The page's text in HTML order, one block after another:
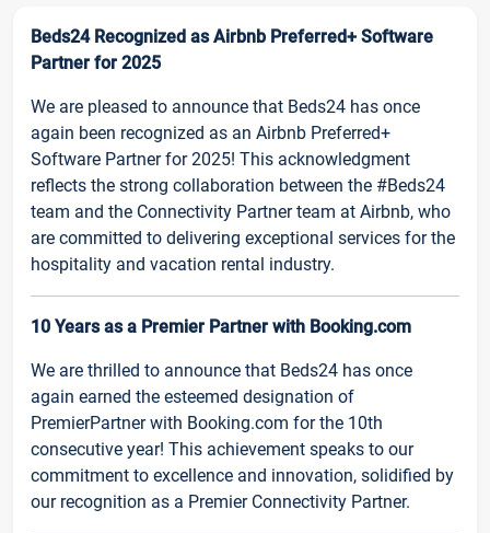
Beds24 Recognized as Airbnb Preferred+ Software
Partner for 2025
We are pleased to announce that Beds24 has once
again been recognized as an Airbnb Preferred+
Software Partner for 2025! This acknowledgment
reflects the strong collaboration between the #Beds24
team and the Connectivity Partner team at Airbnb, who
are committed to delivering exceptional services for the
hospitality and vacation rental industry.
10 Years as a Premier Partner with Booking.com
We are thrilled to announce that Beds24 has once
again earned the esteemed designation of
PremierPartner with Booking.com for the 10th
consecutive year! This achievement speaks to our
commitment to excellence and innovation, solidified by
our recognition as a Premier Connectivity Partner.